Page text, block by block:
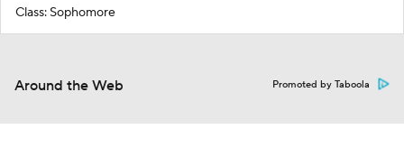
Class: Sophomore
Around the Web Promoted by Taboola